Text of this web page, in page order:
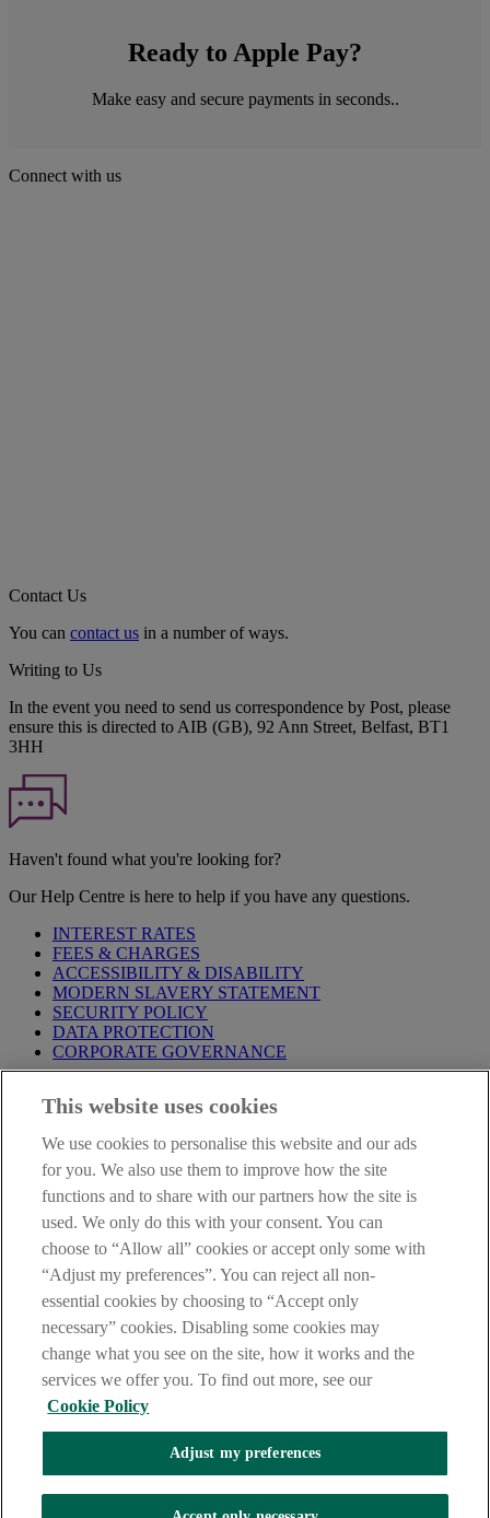
Ready to Apple Pay?
Make easy and secure payments in seconds..
Connect with us
Contact Us
You can contact us in a number of ways.
Writing to Us
In the event you need to send us correspondence by Post, please
ensure this is directed to AIB (GB), 92 Ann Street, Belfast, BT1
3HH
Haven't found what you're looking for?
Our Help Centre is here to help if you have any questions.
INTEREST RATES
FEES & CHARGES
ACCESSIBILITY & DISABILITY
MODERN SLAVERY STATEMENT
SECURITY POLICY
DATA PROTECTION
CORPORATE GOVERNANCE
Notice,PrivacyandCookieStatements. By proceeding further you
Privacy Statement.
AIB Group (UK) p.l.c. is covered by the
Financial Services
Compensation Schemeand theFinancial Ombudsman Service
AIB Fraud & Security Centre
Always safe & secure
The AIB logo, Allied Irish Bank (GB) and Allied Irish Bank (GB)
Savings Direct are trade marks used under licence by AIB Group
This website uses cookies
We use cookies to personalise this website and our ads
for you. We also use them to improve how the site
functions and to share with our partners how the site is
used. We only do this with your consent. You can
choose to “Allow all” cookies or accept only some with
“Adjust my preferences”. You can reject all non-
essential cookies by choosing to “Accept only
necessary” cookies. Disabling some cookies may
change what you see on the site, how it works and the
services we offer you. To find out more, see our
Cookie Policy
Adjust my preferences